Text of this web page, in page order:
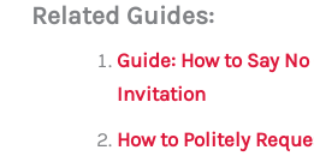
ai c
e
b
o
it
te
r
s
p
a
Related Guides:
Guide: How to Say
Invitation
How to Politely